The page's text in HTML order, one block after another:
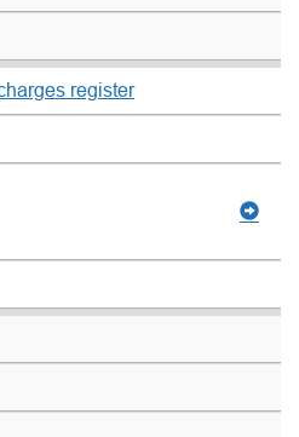
register